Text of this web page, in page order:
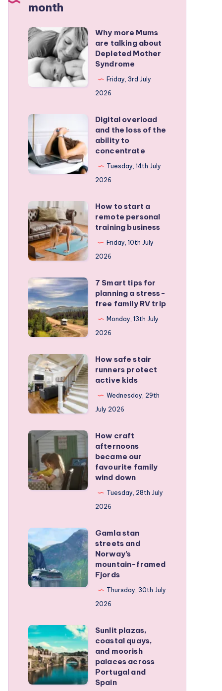
month
Why
more
Mums
are
talking
Depleted
Mother
Syndrome
Why more Mums
are talking about
Depleted Mother
Syndrome
Friday, 3rd July
2026
Digital
overload
and
the
loss
the
ability
to
concentrate
Digital overload
and the loss of the
ability to
concentrate
Tuesday, 14th July
2026
How
to
start
a
remote
personal
training
business
How to start a
remote personal
training business
Friday, 10th July
2026
7
Smart
tips
for
planning
a
stress-
free
family
RV
7 Smart tips for
planning a stress-
free family RV trip
Monday, 13th July
2026
How
safe
stair
runners
protect
active
kids
How safe stair
runners protect
active kids
Wednesday, 29th
July 2026
How
craft
afternoons
became
our
wind
down
How craft
afternoons
became our
favourite family
wind down
Tuesday, 28th July
2026
Gamla
stan
streets
and
Norway’s
Fjords
Gamla stan
streets and
Norway’s
mountain-framed
Fjords
Thursday, 30th July
2026
Sunlit
plazas,
coastal
quays,
and
Sunlit plazas,
coastal quays,
and moorish
palaces across
Portugal and
Spain